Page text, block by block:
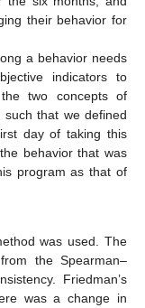
their behavior for
a behavior needs
indicators to
two concepts of
such that we defined
day of taking this
behavior that was
program as that of
was used. The
the Spearman–
Friedman’s
was a change in